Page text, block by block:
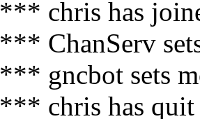
*** chris has
*** ChanServ
*** gncbot sets
*** chris has